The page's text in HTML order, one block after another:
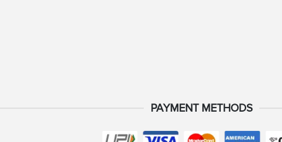
PAYMENT METHODS